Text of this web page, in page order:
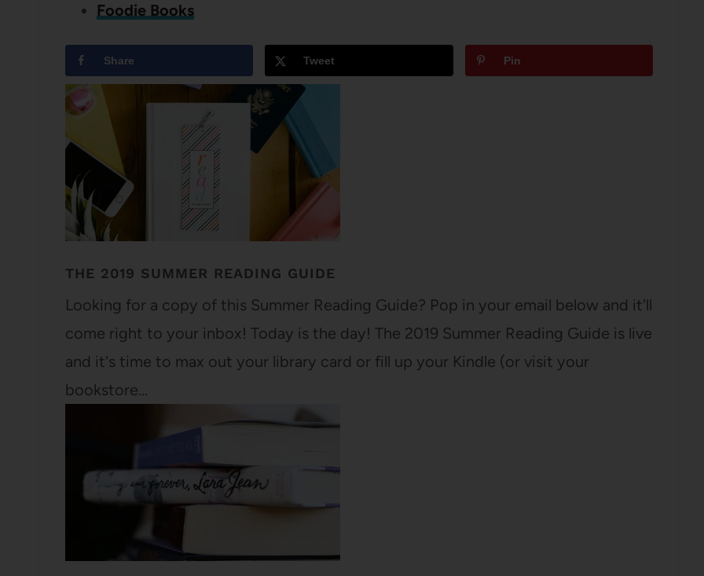
Foodie Books
Share Tweet Pin
THE 2019 SUMMER READING GUIDE
Looking for a copy of this Summer Reading Guide? Pop in your email below and it'll
come right to your inbox! Today is the day! The 2019 Summer Reading Guide is live
and it's time to max out your library card or fill up your Kindle (or visit your
bookstore…